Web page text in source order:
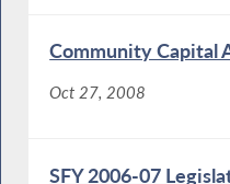
Community Capital
Oct 27, 2008
SFY 2006-07